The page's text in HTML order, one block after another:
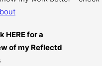
HERE for a
of my Reflectd